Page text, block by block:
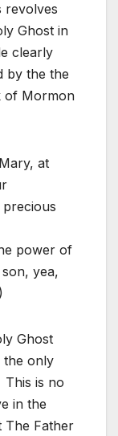
revolves
Ghost in
clearly
by the the
of Mormon
at
precious
power of
yea,
Ghost
the only
is no
in the
The Father